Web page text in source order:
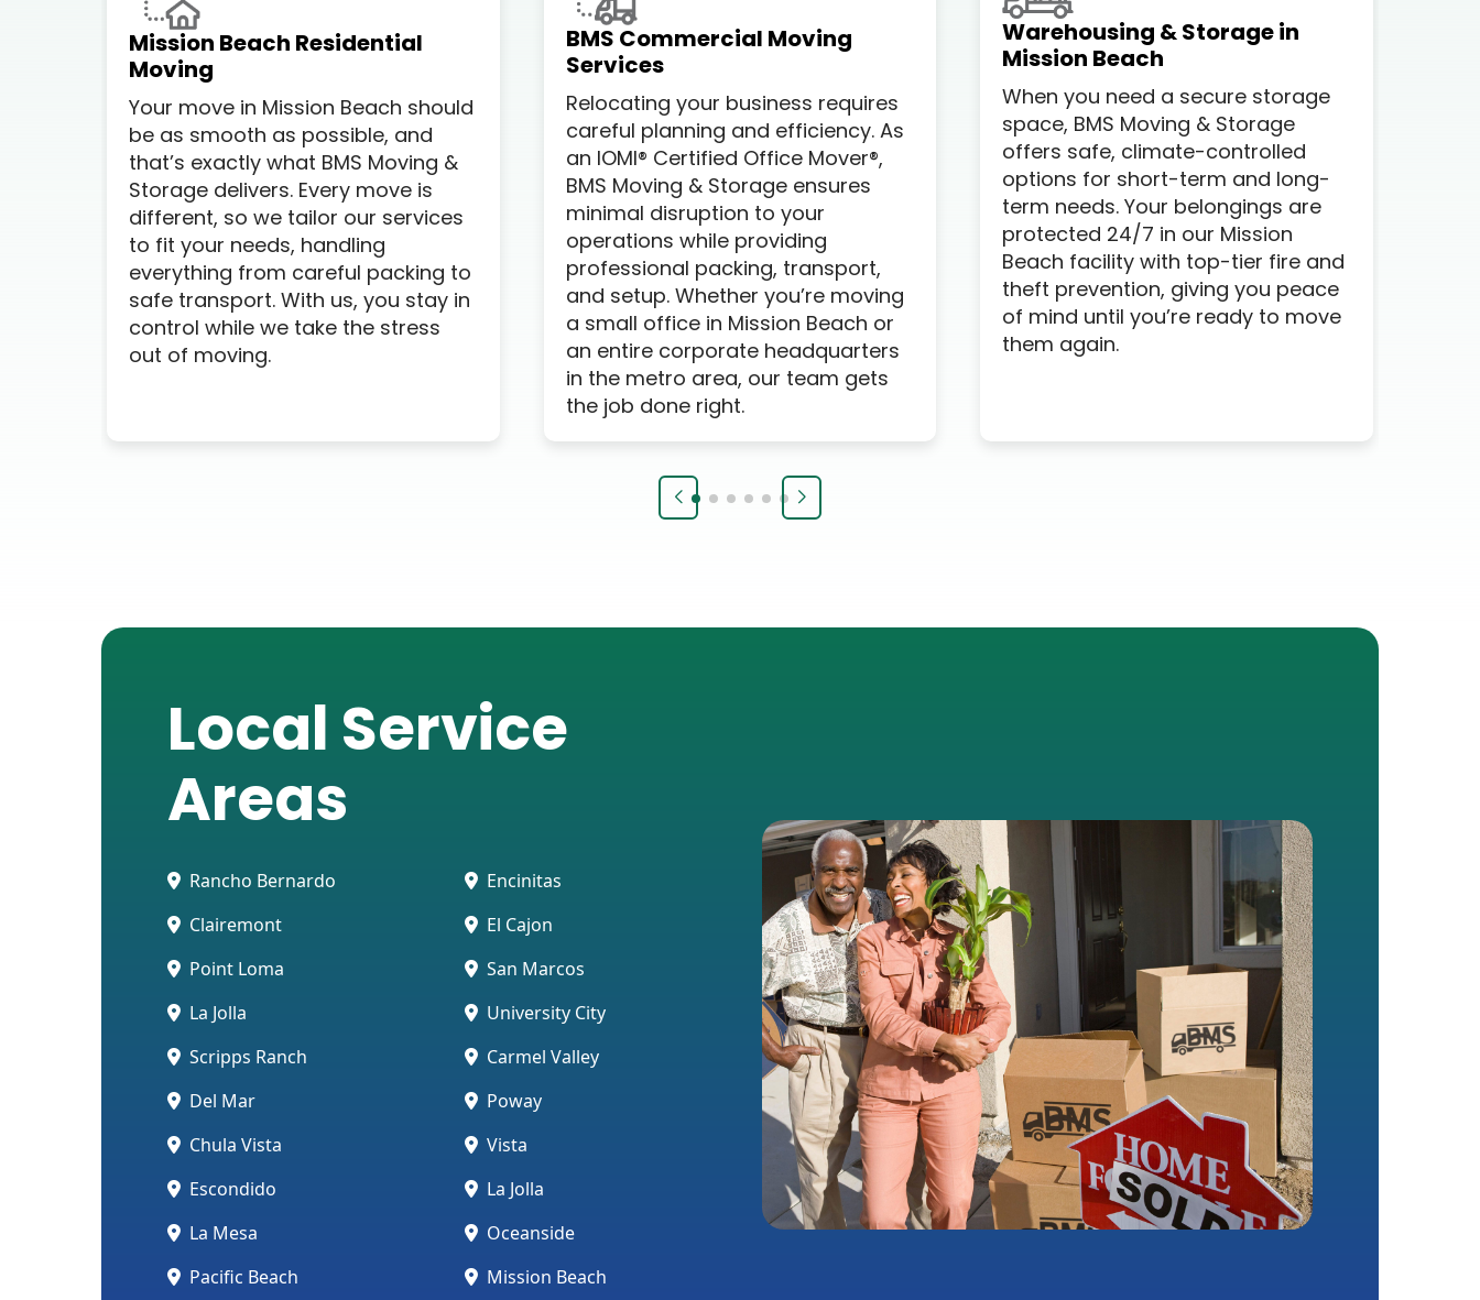
Mission Beach Residential
Moving
Your move in Mission Beach should
be as smooth as possible, and
that’s exactly what BMS Moving &
Storage delivers. Every move is
different, so we tailor our services
to fit your needs, handling
everything from careful packing to
safe transport. With us, you stay in
control while we take the stress
out of moving.
BMS Commercial Moving
Services
Relocating your business requires
careful planning and efficiency. As
an IOMI® Certified Office Mover®,
BMS Moving & Storage ensures
minimal disruption to your
operations while providing
professional packing, transport,
and setup. Whether you’re moving
a small office in Mission Beach or
an entire corporate headquarters
in the metro area, our team gets
the job done right.
Warehousing & Storage in
Mission Beach
When you need a secure storage
space, BMS Moving & Storage
offers safe, climate-controlled
options for short-term and long-
term needs. Your belongings are
protected 24/7 in our Mission
Beach facility with top-tier fire and
theft prevention, giving you peace
of mind until you’re ready to move
them again.
Local Service
Areas
Rancho Bernardo
Encinitas
Clairemont
El Cajon
Point Loma
San Marcos
La Jolla
University City
Scripps Ranch
Carmel Valley
Del Mar
Poway
Chula Vista
Vista
Escondido
La Jolla
La Mesa
Oceanside
Pacific Beach
Mission Beach